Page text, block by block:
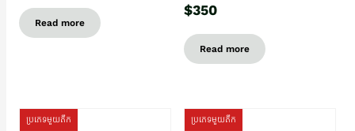
Read more
$350
Read more
ប្រភេទមួយតឹក ប្រភេទមួយតឹក